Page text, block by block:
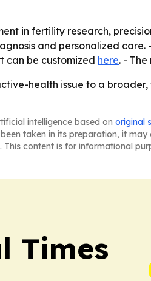
in fertility research,
and personalized
can be customized here. -
health issue to a
intelligence based on original
taken in its preparation, it
content is for informational
Times